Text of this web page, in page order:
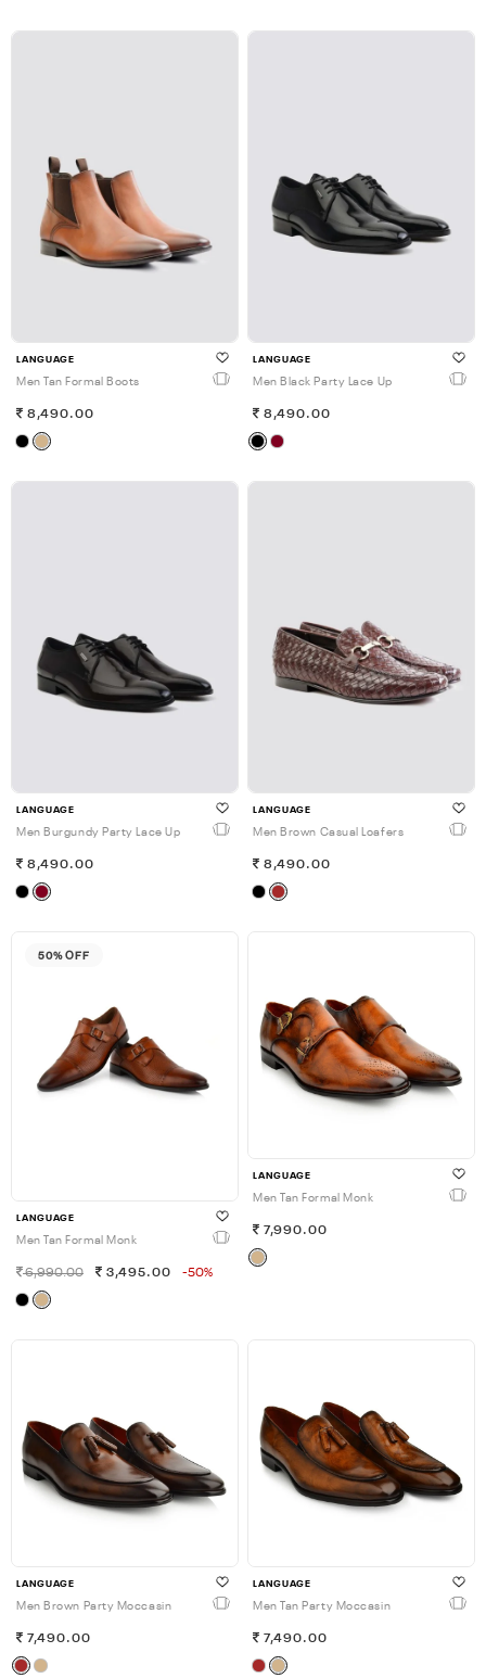
LANGUAGE
Men Tan Formal Boots
8,490.00
LANGUAGE
Men Black Party Lace Up
8,490.00
LANGUAGE
Men Burgundy Party Lace Up
8,490.00
LANGUAGE
Men Brown Casual Loafers
8,490.00
50% OFF
LANGUAGE
Men Tan Formal Monk
6,990.00 3,495.00 -50%
LANGUAGE
Men Tan Formal Monk
7,990.00
LANGUAGE
Men Brown Party Moccasin
7,490.00
LANGUAGE
Men Tan Party Moccasin
7,490.00